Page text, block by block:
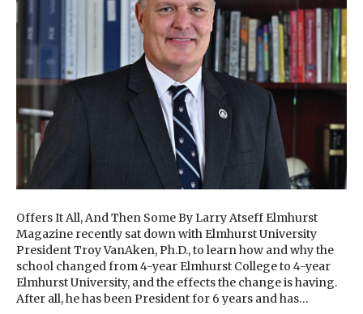
Offers It All, And Then Some By Larry Atseff Elmhurst
Magazine recently sat down with Elmhurst University
President Troy VanAken, Ph.D., to learn how and why the
school changed from 4-year Elmhurst College to 4-year
Elmhurst University, and the effects the change is having.
After all, he has been President for 6 years and has…